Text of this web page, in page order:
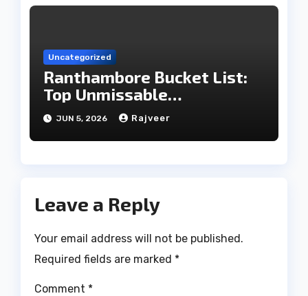
Uncategorized
Ranthambore Bucket List:
Top Unmissable
Experiences
JUN 5, 2026 Rajveer
Leave a Reply
Your email address will not be published.
Required fields are marked *
Comment *